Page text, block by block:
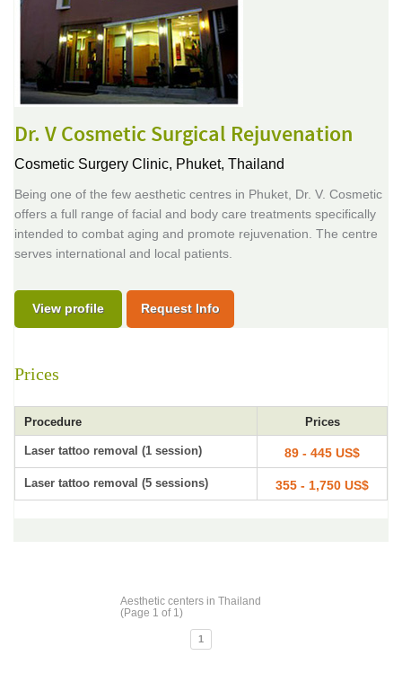
Dr. V Cosmetic Surgical Rejuvenation
Cosmetic Surgery Clinic, Phuket, Thailand
Being one of the few aesthetic centres in Phuket, Dr. V. Cosmetic
offers a full range of facial and body care treatments specifically
intended to combat aging and promote rejuvenation. The centre
serves international and local patients.
View profile Request Info
Prices
Procedure Prices
Laser tattoo removal (1 session) 89 - 445 US$
Laser tattoo removal (5 sessions) 355 - 1,750 US$
Aesthetic centers in Thailand
(Page 1 of 1)
1